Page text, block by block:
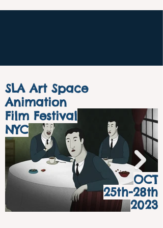
SLA Art Space
Animation
Film Festival
NYC
OCT
25th-28th
2023